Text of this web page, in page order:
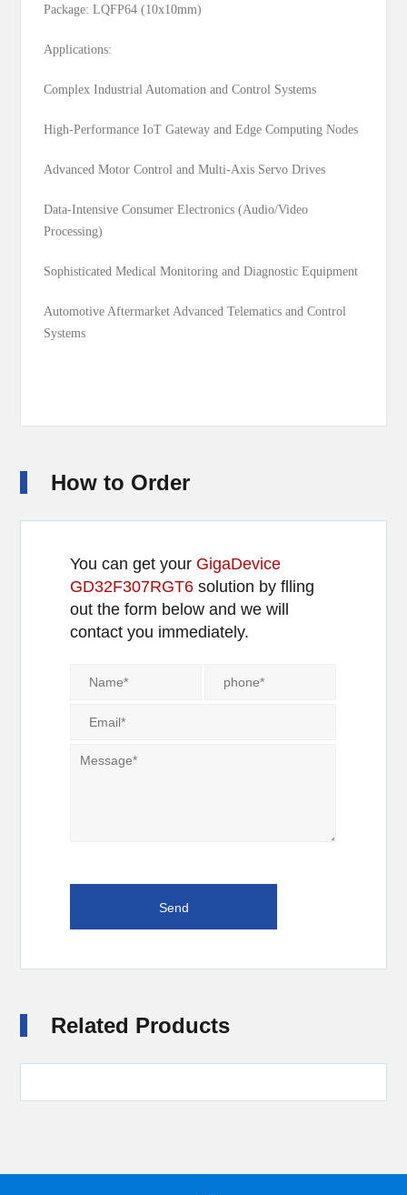
Package: LQFP64 (10x10mm)
Applications:
Complex Industrial Automation and Control Systems
High-Performance IoT Gateway and Edge Computing Nodes
Advanced Motor Control and Multi-Axis Servo Drives
Data-Intensive Consumer Electronics (Audio/Video
Processing)
Sophisticated Medical Monitoring and Diagnostic Equipment
Automotive Aftermarket Advanced Telematics and Control
Systems
How to Order
You can get your GigaDevice
GD32F307RGT6 solution by flling
out the form below and we will
contact you immediately.
Related Products